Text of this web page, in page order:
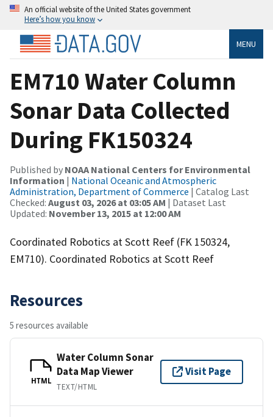
An official website of the United States government
Here’s how you know
MENU
EM710 Water Column
Sonar Data Collected
During FK150324
Published by NOAA National Centers for Environmental
Information | National Oceanic and Atmospheric
Administration, Department of Commerce | Catalog Last
Checked: August 03, 2026 at 03:05 AM | Dataset Last
Updated: November 13, 2015 at 12:00 AM
Coordinated Robotics at Scott Reef (FK 150324,
EM710). Coordinated Robotics at Scott Reef
Resources
5 resources available
HTML
Water Column Sonar
Data Map Viewer
TEXT/HTML
Visit Page